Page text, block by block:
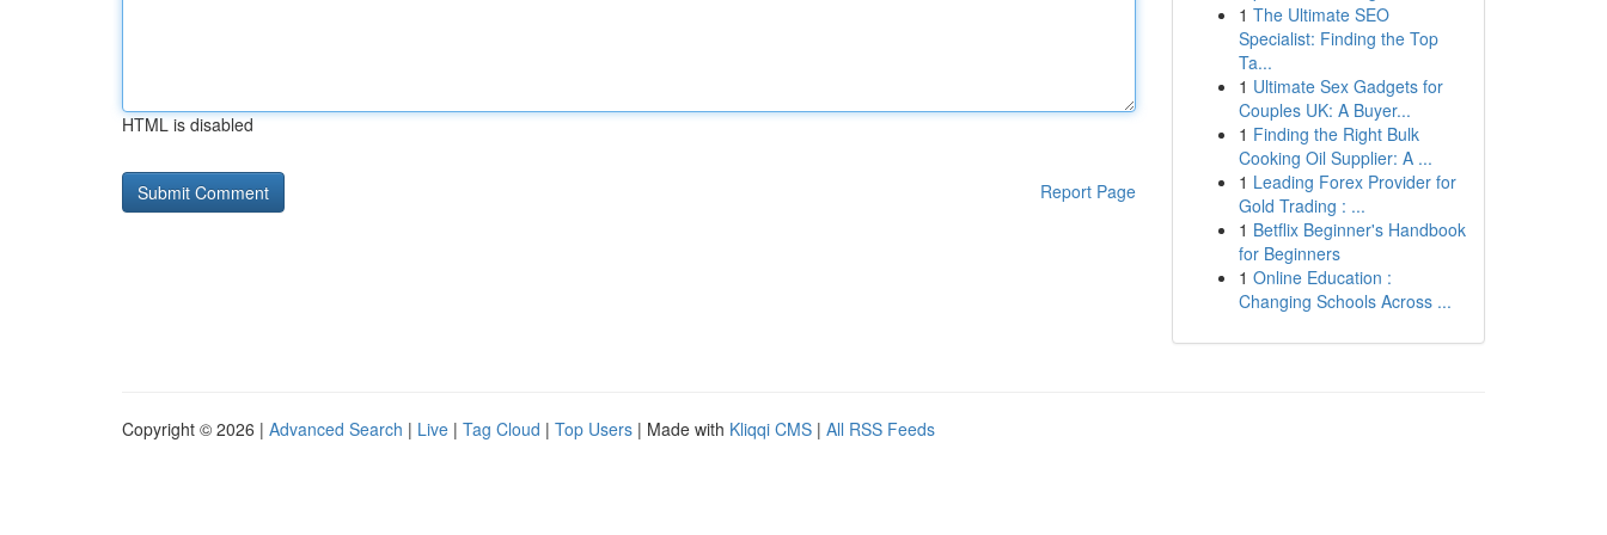
HTML is disabled
Report Page
1 The Ultimate SEO
Specialist: Finding the Top
Ta...
1 Ultimate Sex Gadgets for
Couples UK: A Buyer...
1 Finding the Right Bulk
Cooking Oil Supplier: A ...
1 Leading Forex Provider for
Gold Trading : ...
1 Betflix Beginner's Handbook
for Beginners
1 Online Education :
Changing Schools Across ...
Copyright © 2026 | Advanced Search | Live | Tag Cloud | Top Users | Made with Kliqqi CMS | All RSS Feeds